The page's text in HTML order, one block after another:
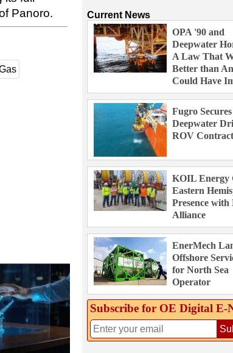
Panoro.
Current News
OPA '90 and
Deepwater
A Law That
Better than
Could Have
Fugro
Deepwater
ROV Contract
KOIL Energy
Eastern
Presence with
Alliance
EnerMech
Offshore
for North Sea
Operator
Subscribe for OE Digital